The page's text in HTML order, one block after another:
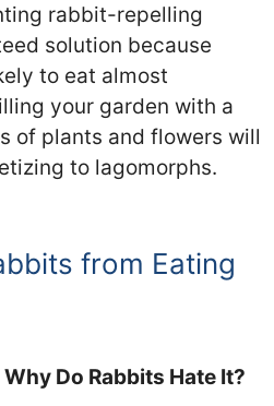
rabbit-repelling
solution because
to eat almost
your garden with a
of plants and flowers will
to lagomorphs.
from Eating
Why Do Rabbits Hate It?